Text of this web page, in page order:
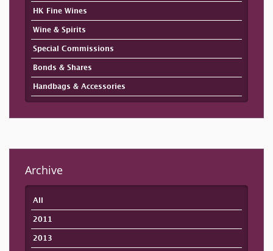
HK Fine Wines
Wine & Spirits
Special Commissions
Bonds & Shares
Handbags & Accessories
Archive
All
2011
2013